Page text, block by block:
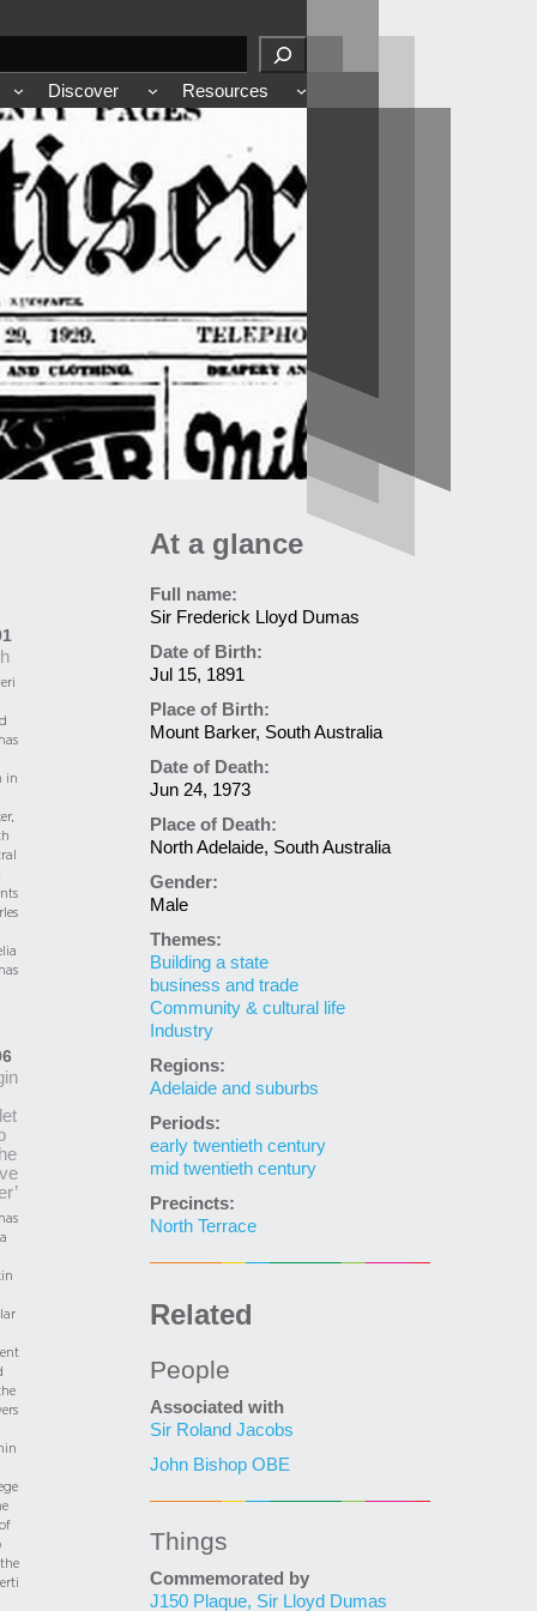
Discover Resources
in
At a glance
Full name:
Sir Frederick Lloyd Dumas
Date of Birth:
Jul 15, 1891
Place of Birth:
Mount Barker, South Australia
Date of Death:
Jun 24, 1973
Place of Death:
North Adelaide, South Australia
Gender:
Male
Themes:
Building a state
business and trade
Community & cultural life
Industry
Regions:
Adelaide and suburbs
Periods:
early twentieth century
mid twentieth century
Precincts:
North Terrace
Related
People
Associated with
Sir Roland Jacobs
John Bishop OBE
Things
Commemorated by
J150 Plaque, Sir Lloyd Dumas